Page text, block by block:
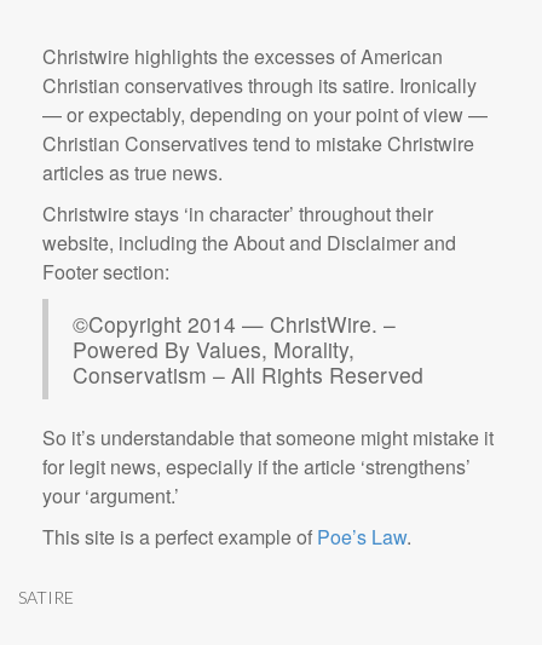
Christwire highlights the excesses of American
Christian conservatives through its satire. Ironically
— or expectably, depending on your point of view —
Christian Conservatives tend to mistake Christwire
articles as true news.
Christwire stays ‘in character’ throughout their
website, including the About and Disclaimer and
Footer section:
©Copyright 2014 — ChristWire. –
Powered By Values, Morality,
Conservatism – All Rights Reserved
So it’s understandable that someone might mistake it
for legit news, especially if the article ‘strengthens’
your ‘argument.’
This site is a perfect example of Poe’s Law.
SATIRE